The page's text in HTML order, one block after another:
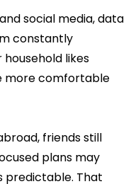
social media, data
constantly
likes
more comfortable
friends still
plans may
predictable. That